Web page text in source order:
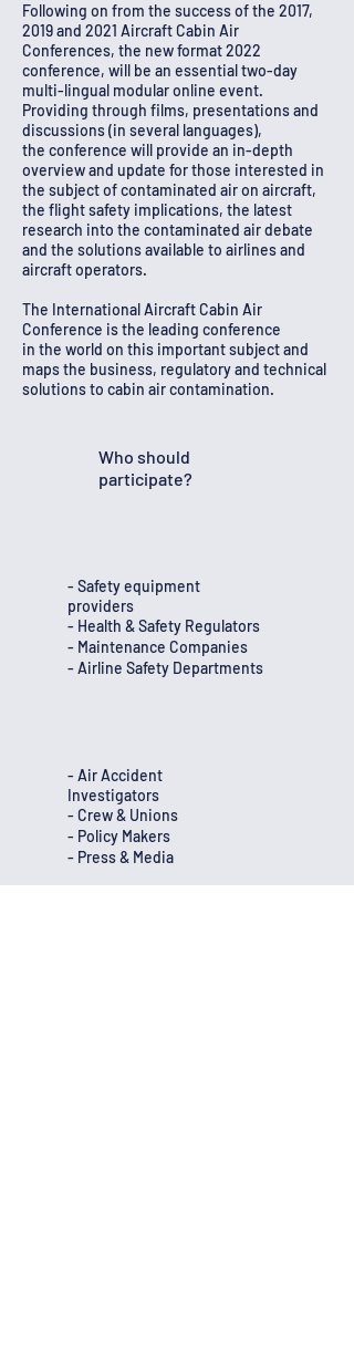
Following on from the success of the 2017,
2019 and 2021 Aircraft Cabin Air
Conferences, the new format 2022
conference, will be an essential two-day
multi-lingual modular online event.
Providing through films, presentations and
discussions (in several languages),
the conference will provide an in-depth
overview and update for those interested in
the subject of contaminated air on aircraft,
the flight safety implications, the latest
research into the contaminated air debate
and the solutions available to airlines and
aircraft operators.
The InternationalAircraftCabin Air
Conference is the leading conference
in the world on this importantsubjectand
maps the business, regulatory and technical
solutions to cabin air contamination.
Who should
participate?
- Safety equipment
providers
- Health & Safety Regulators
- Maintenance Companies
- Airline Safety Departments
- Air Accident
Investigators
- Crew & Unions
- Policy Makers
- Press & Media